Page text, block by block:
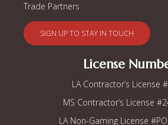
Trade Partners
SIGN UP TO STAY IN TOUCH
License
LA Contractor’s License
MS Contractor’s License
LA Non-Gaming License